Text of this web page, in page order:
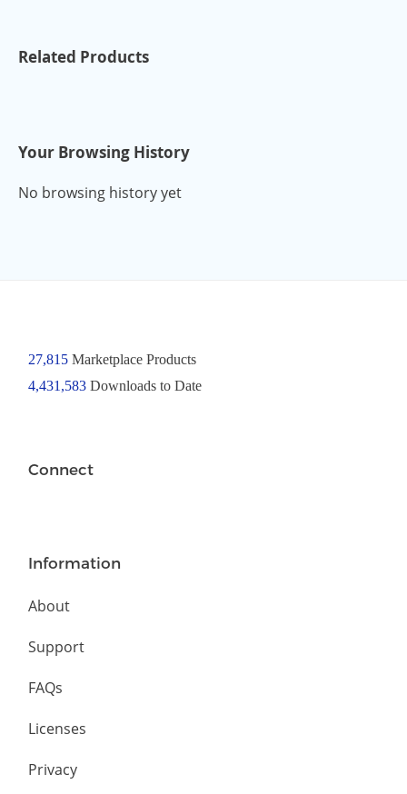
Related Products
Your Browsing History
No browsing history yet
27,815Marketplace Products
4,431,583 Downloads to Date
Connect
Information
About
Support
FAQs
Licenses
Privacy